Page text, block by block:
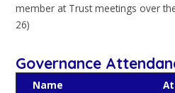
member at Trust meetings over
26)
Governance
Name